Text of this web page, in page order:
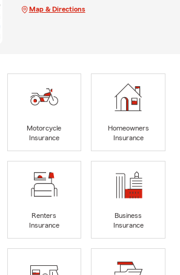
Map & Directions
Motorcycle
Insurance
Homeowners
Insurance
Renters
Insurance
Business
Insurance